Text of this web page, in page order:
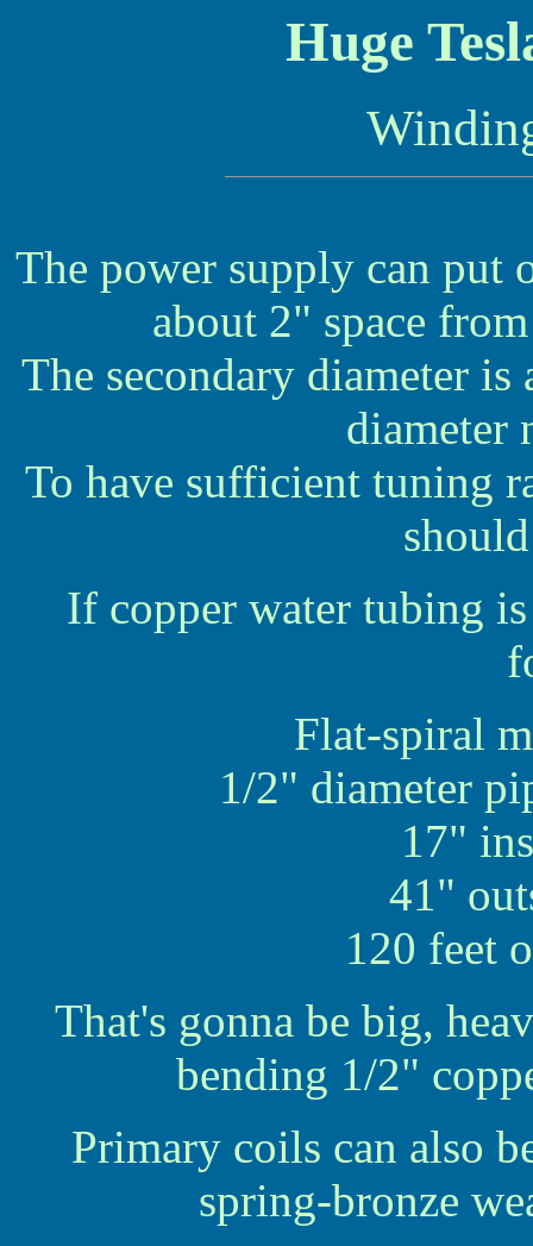
Huge
The power supply can put
about 2" space
The secondary diameter
diameter
To have sufficient tuning
If copper water tubing
Flat-spiral
1/2" diameter
17"
41"
120 feet
That's gonna be big,
bending 1/2"
Primary coils can also
spring-bronze